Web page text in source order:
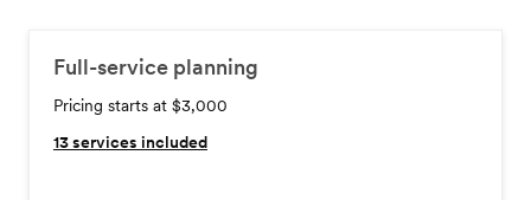
Full-service planning
Pricing starts at $3,000
13services included